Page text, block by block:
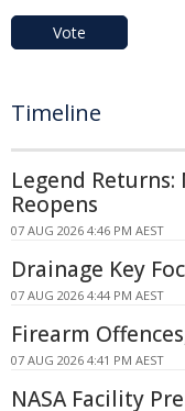
Vote
Timeline
Legend
Reopens
07 AUG 2026 4:46 PM AEST
Drainage Key
07 AUG 2026 4:44 PM AEST
Firearm
07 AUG 2026 4:41 PM AEST
NASA Facility